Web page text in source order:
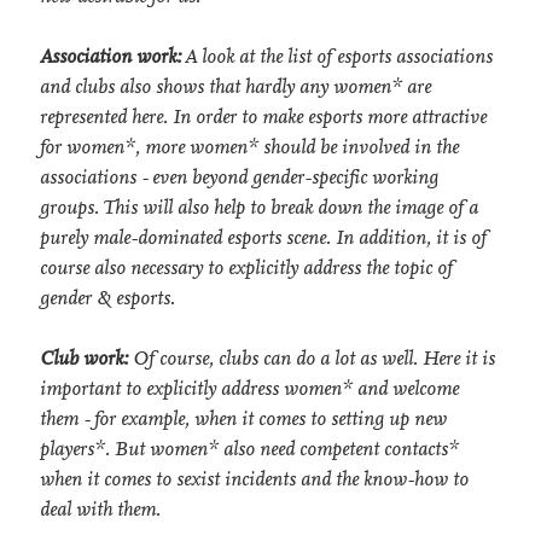
Association work:A look at the list of esports associations
and clubs also shows that hardly any women* are
represented here. In order to make esports more attractive
for women*, more women* should be involved in the
associations - even beyond gender-specific working
groups. This will also help to break down the image of a
purely male-dominated esports scene. In addition, it is of
course also necessary to explicitly address the topic of
gender & esports.
Club work:Of course, clubs can do a lot as well. Here it is
important to explicitly address women* and welcome
them - for example, when it comes to setting up new
players*. But women* also need competent contacts*
when it comes to sexist incidents and the know-how to
deal with them.